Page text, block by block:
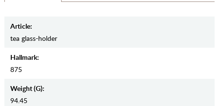
Article:
tea glass-holder
Hallmark:
875
Weight (g):
94.45